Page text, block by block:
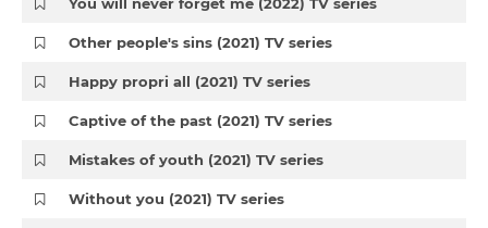
Other people's sins (2021) TV series
Happy propri all (2021) TV series
Captive of the past (2021) TV series
Mistakes of youth (2021) TV series
Without you (2021) TV series